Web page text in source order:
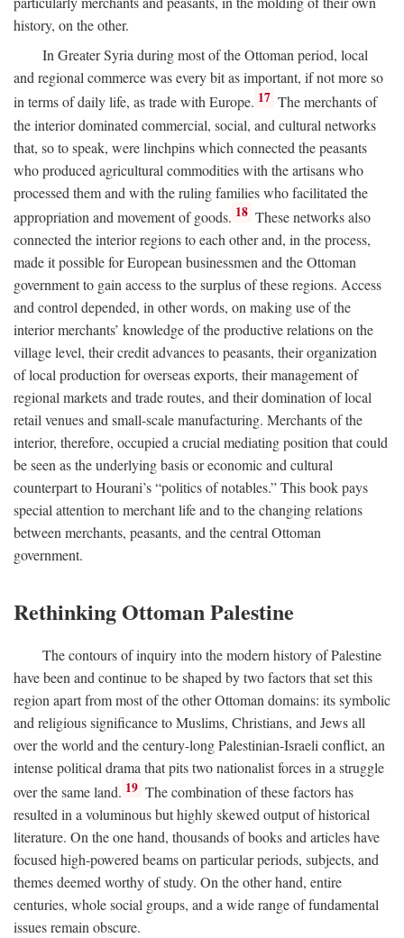
history, on the other.
In Greater Syria during most of the Ottoman period, local
and regional commerce was every bit as important, if not more so
in terms of daily life, as trade with Europe. 17 The merchants of
the interior dominated commercial, social, and cultural networks
that, so to speak, were linchpins which connected the peasants
who produced agricultural commodities with the artisans who
processed them and with the ruling families who facilitated the
appropriation and movement of goods. 18 These networks also
connected the interior regions to each other and, in the process,
made it possible for European businessmen and the Ottoman
government to gain access to the surplus of these regions. Access
and control depended, in other words, on making use of the
interior merchants’ knowledge of the productive relations on the
village level, their credit advances to peasants, their organization
of local production for overseas exports, their management of
regional markets and trade routes, and their domination of local
retail venues and small-scale manufacturing. Merchants of the
interior, therefore, occupied a crucial mediating position that could
be seen as the underlying basis or economic and cultural
counterpart to Hourani’s “politics of notables.” This book pays
special attention to merchant life and to the changing relations
between merchants, peasants, and the central Ottoman
government.
Rethinking Ottoman Palestine
The contours of inquiry into the modern history of Palestine
have been and continue to be shaped by two factors that set this
region apart from most of the other Ottoman domains: its symbolic
and religious significance to Muslims, Christians, and Jews all
over the world and the century-long Palestinian-Israeli conflict, an
intense political drama that pits two nationalist forces in a struggle
over the same land. 19 The combination of these factors has
resulted in a voluminous but highly skewed output of historical
literature. On the one hand, thousands of books and articles have
focused high-powered beams on particular periods, subjects, and
themes deemed worthy of study. On the other hand, entire
centuries, whole social groups, and a wide range of fundamental
issues remain obscure.